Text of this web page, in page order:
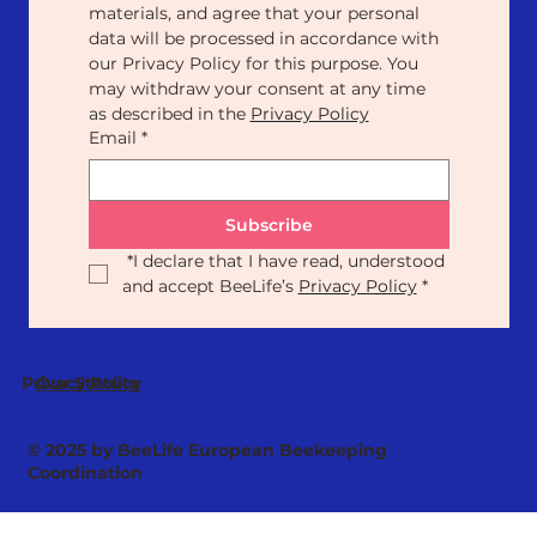
materials, and agree that your personal
data will be processed in accordance with
our Privacy Policy for this purpose. You
may withdraw your consent at any time
as described in the Privacy Policy
Email *
Subscribe
*I declare that I have read, understood
and accept BeeLife’s Privacy Policy *
Privacy Policy
Our Statute
© 2025 by BeeLife European Beekeeping
Coordination